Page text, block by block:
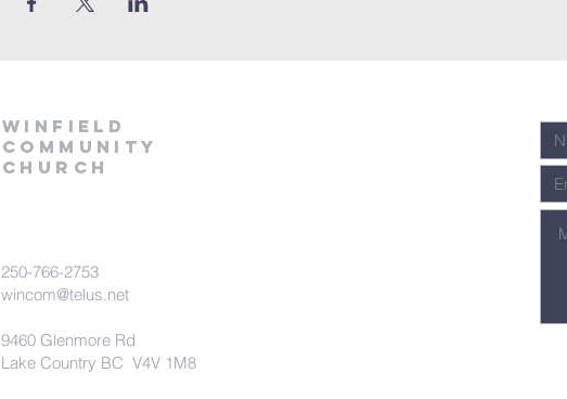
winfield
community
church
250-766-2753
wincom@telus.net
9460 Glenmore Rd
Lake Country BC V4V 1M8